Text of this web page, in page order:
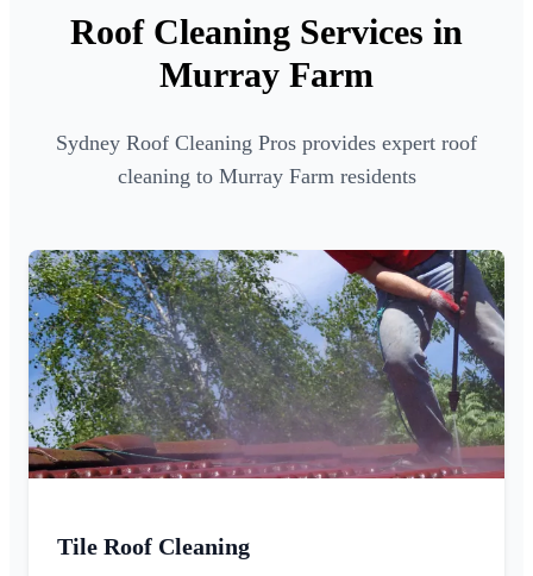
Roof Cleaning Services in
Murray Farm
Sydney Roof Cleaning Pros provides expert roof
cleaning to Murray Farm residents
Tile Roof Cleaning